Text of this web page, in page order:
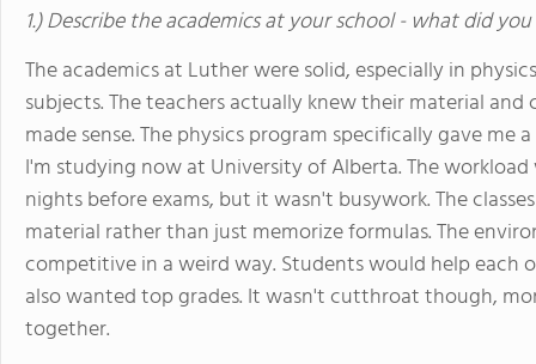
1.) Describe the academics at your school - what did
The academics at Luther were solid, especially in
subjects. The teachers actually knew their material
made sense. The physics program specifically gave
I'm studying now at University of Alberta. The
nights before exams, but it wasn't busywork. The
material rather than just memorize formulas. The
competitive in a weird way. Students would help each
also wanted top grades. It wasn't cutthroat though,
together.